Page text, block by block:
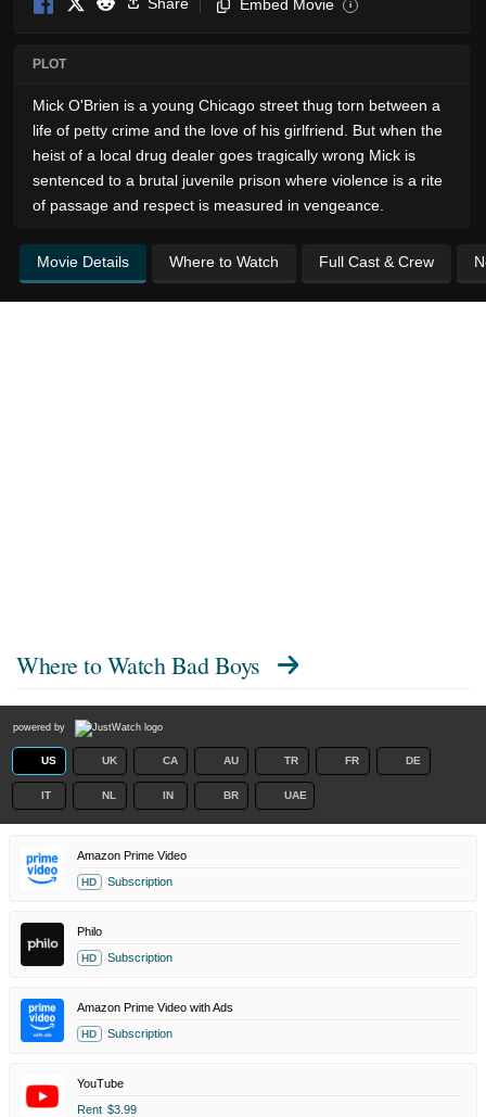
Embed Movie i
PLOT
Mick O'Brien is a young Chicago street thug torn between a
life of petty crime and the love of his girlfriend. But when the
heist of a local drug dealer goes tragically wrong Mick is
sentenced to a brutal juvenile prison where violence is a rite
of passage and respect is measured in vengeance.
Movie Details Where to Watch Full Cast & Crew
Where to Watch Bad Boys
powered by
US UK CA AU TR FR DE
IT NL IN BR UAE
Amazon Prime Video
HD Subscription
Philo
HD Subscription
Amazon Prime Video with Ads
HD Subscription
YouTube
Rent $3.99